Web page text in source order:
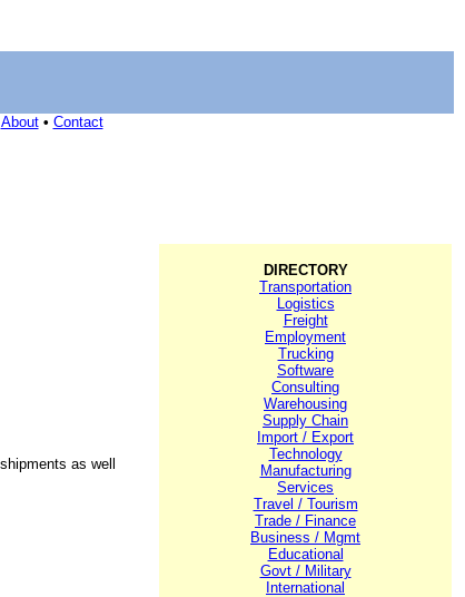
About• Contact
as well
DIRECTORY
Transportation
Logistics
Freight
Employment
Trucking
Software
Consulting
Warehousing
Supply Chain
Import / Export
Technology
Manufacturing
Services
Travel / Tourism
Trade / Finance
Business / Mgmt
Educational
Govt / Military
International